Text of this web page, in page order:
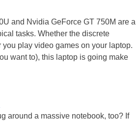
and Nvidia GeForce GT 750M are a
tasks. Whether the discrete
play video games on your laptop.
want to), this laptop is going make
around a massive notebook, too? If